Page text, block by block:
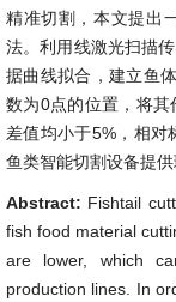
精准切割，本文提出
法。利用线激光扫描
据曲线拟合，建立鱼
数为0点的位置，将
差值均小于5%，相对
鱼类智能切割设备提供
Abstract: Fishtail
fish food material
are lower, which
production lines. In